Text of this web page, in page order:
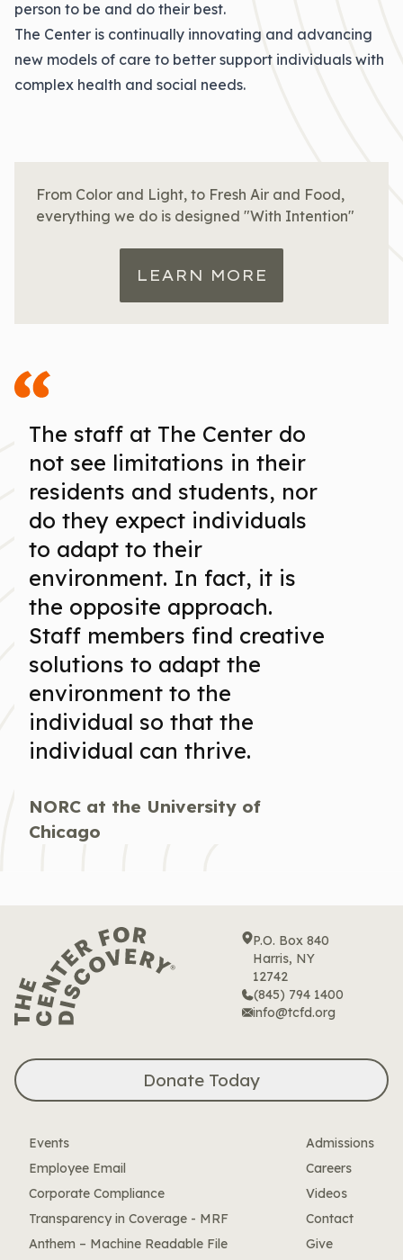
person to be and do their best.
The Center is continually innovating and advancing
new models of care to better support individuals with
complex health and social needs.
From Color and Light, to Fresh Air and Food,
everything we do is designed "With Intention"
LEARN MORE
The staff at The Center do
not see limitations in their
residents and students, nor
do they expect individuals
to adapt to their
environment. In fact, it is
the opposite approach.
Staff members find creative
solutions to adapt the
environment to the
individual so that the
individual can thrive.
NORC at the University of
Chicago
P.O. Box 840
Harris, NY
12742
(845) 794 1400
info@tcfd.org
Donate Today
Events
Employee Email
Corporate Compliance
Transparency in Coverage - MRF
Anthem – Machine Readable File
Admissions
Careers
Videos
Contact
Give